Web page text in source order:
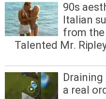
90s
Italian
from
Talented Mr.
a real